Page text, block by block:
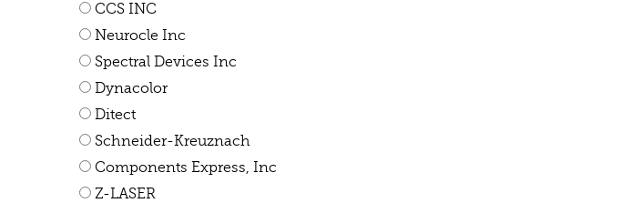
CCS INC
Neurocle Inc
Spectral Devices Inc
Dynacolor
Ditect
Schneider-Kreuznach
Components Express, Inc
Z-LASER